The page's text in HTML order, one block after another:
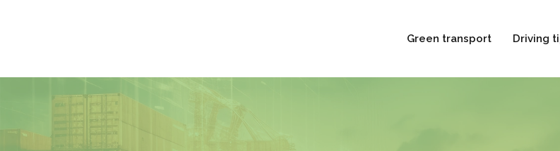
Green transport Driving